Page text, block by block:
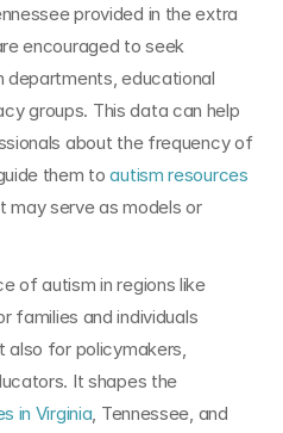
provided in the extra
encouraged to seek
departments, educational
groups. This data can help
about the frequency of
them to autism resources
may serve as models or
of autism in regions like
families and individuals
for policymakers,
It shapes the
in Virginia, Tennessee, and